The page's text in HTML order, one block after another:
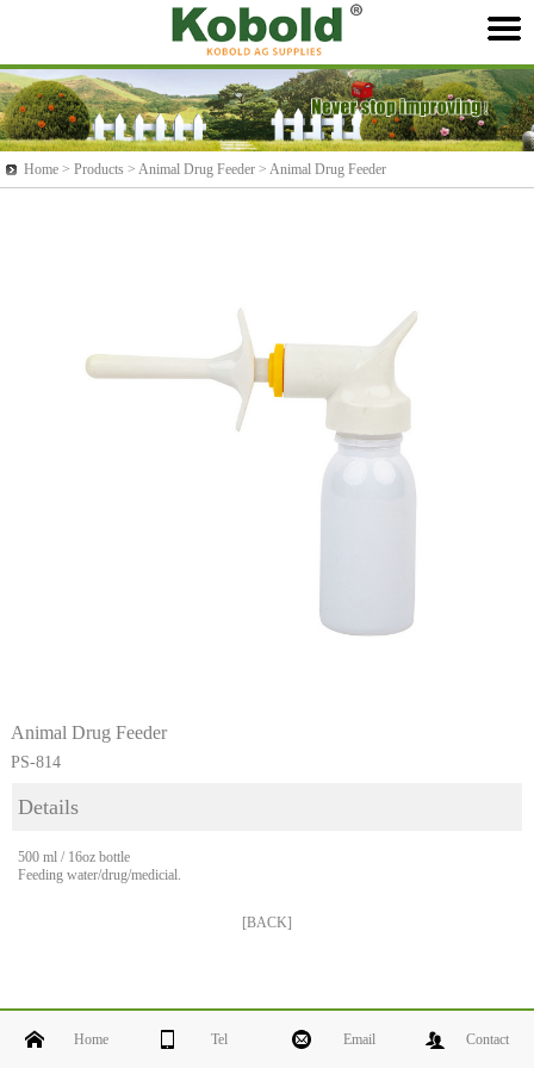
Home > Products > Animal Drug Feeder > Animal Drug Feeder
Animal Drug Feeder
PS-814
Details
500 ml / 16oz bottle
Feeding water/drug/medicial.
[BACK]
Home Tel Email Contact